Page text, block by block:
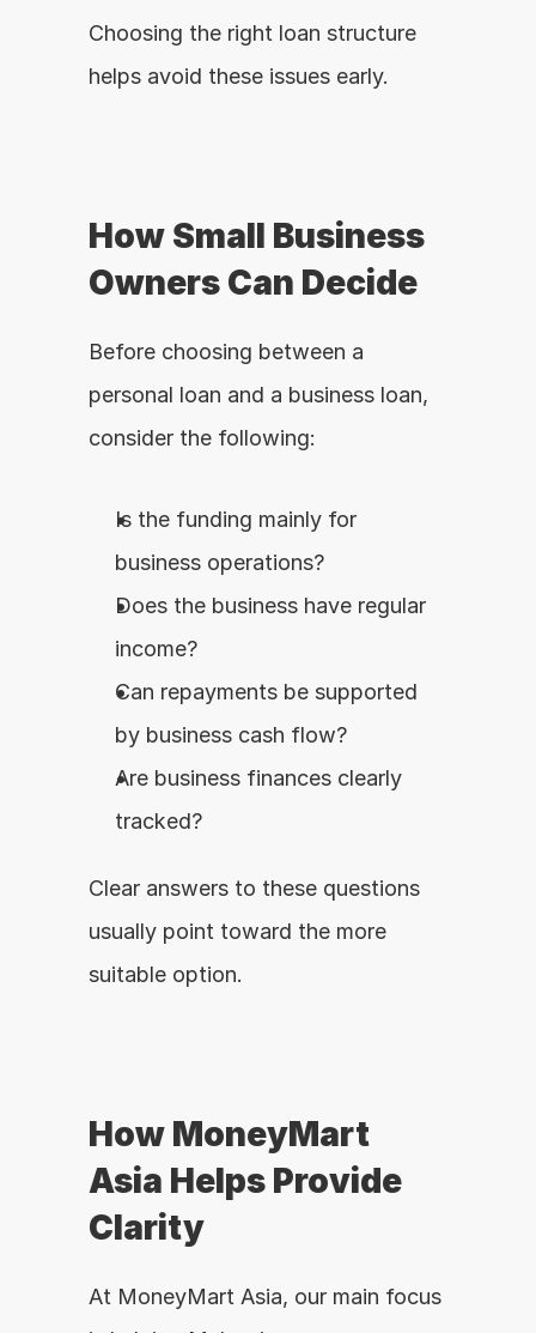
Choosing the right loan structure
helps avoid these issues early.
How Small Business
Owners Can Decide
Before choosing between a
personal loan and a business loan,
consider the following:
Is the funding mainly for
business operations?
Does the business have regular
income?
Can repayments be supported
by business cash flow?
Are business finances clearly
tracked?
Clear answers to these questions
usually point toward the more
suitable option.
How MoneyMart
Asia Helps Provide
Clarity
At MoneyMart Asia, our main focus